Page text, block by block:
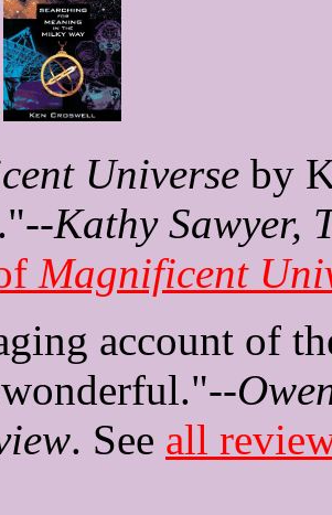
Universe by
Kathy Sawyer,
Magnificent
account of
. See all